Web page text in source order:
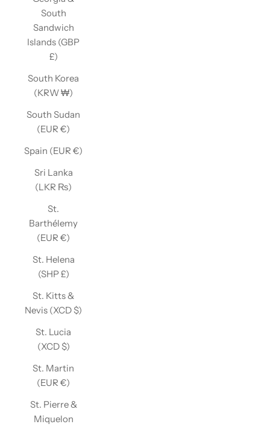
South
Sandwich
Islands (GBP
£)
South Korea
(KRW ₩)
South Sudan
(EUR €)
Spain (EUR €)
Sri Lanka
(LKR ₨)
St.
Barthélemy
(EUR €)
St. Helena
(SHP £)
St. Kitts &
Nevis (XCD $)
St. Lucia
(XCD $)
St. Martin
(EUR €)
St. Pierre &
Miquelon